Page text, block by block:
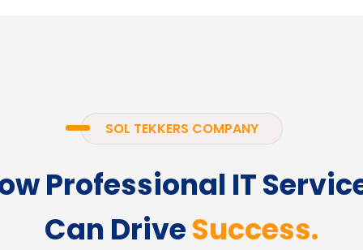
SOL TEKKERS COMPANY
Professional IT
Can DriveSuccess.